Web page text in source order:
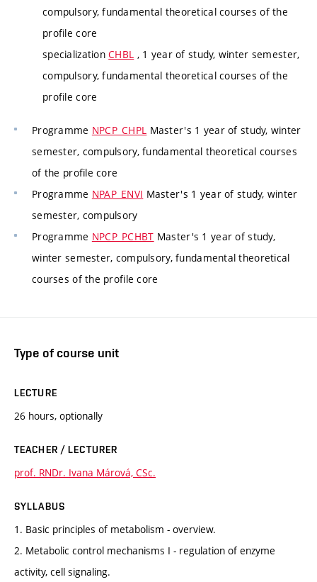
compulsory, fundamental theoretical courses of the
profile core
specializationCHBL , 1 year of study, winter semester,
compulsory, fundamental theoretical courses of the
profile core
Programme NPCP_CHPL Master's 1 year of study, winter
semester, compulsory, fundamental theoretical courses
of the profile core
Programme NPAP_ENVI Master's 1 year of study, winter
semester, compulsory
Programme NPCP_PCHBT Master's 1 year of study,
winter semester, compulsory, fundamental theoretical
courses of the profile core
Type of course unit
LECTURE
26 hours, optionally
TEACHER / LECTURER
prof. RNDr. Ivana Márová, CSc.
SYLLABUS
1. Basic principles of metabolism - overview.
2. Metabolic control mechanisms I - regulation of enzyme
activity, cell signaling.